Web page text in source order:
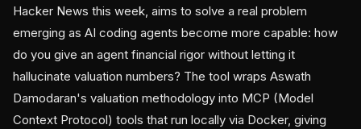
Hacker News this week, aims to solve a real problem
emerging as AI coding agents become more capable: how
do you give an agent financial rigor without letting it
hallucinate valuation numbers? The tool wraps Aswath
Damodaran's valuation methodology into MCP (Model
Context Protocol) tools that run locally via Docker, giving